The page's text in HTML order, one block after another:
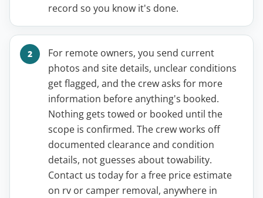
record so you know it's done.
For remote owners, you send current
photos and site details, unclear conditions
get flagged, and the crew asks for more
information before anything's booked.
Nothing gets towed or booked until the
scope is confirmed. The crew works off
documented clearance and condition
details, not guesses about towability.
Contact us today for a free price estimate
on rv or camper removal, anywhere in